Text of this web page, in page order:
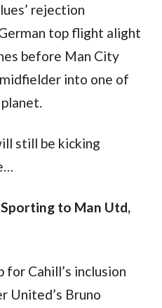
rejection
top flight alight
before Man City
into one of
still be kicking
to Man Utd,
for Cahill’s inclusion
United’s Bruno